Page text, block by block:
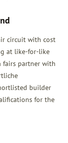
circuit with cost
at like-for-like
fairs partner with
builder
for the